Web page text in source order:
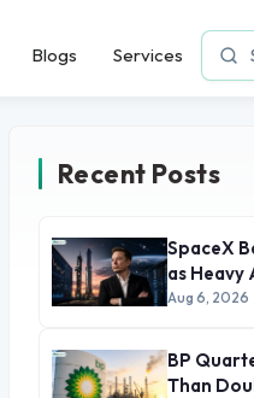
Blogs Services
Recent Posts
SpaceX
as Heavy
Concerns
Aug 6, 2026
BP
Than